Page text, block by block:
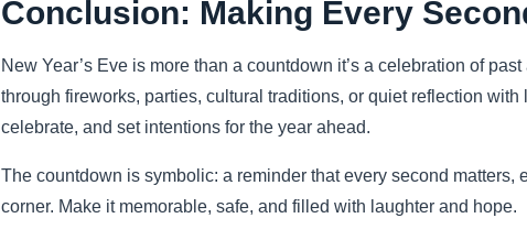
Conclusion: Making Every
New Year’s Eve is more than a countdown it’s a celebration of
through fireworks, parties, cultural traditions, or quiet reflection
celebrate, and set intentions for the year ahead.
The countdown is symbolic: a reminder that every second matters,
corner. Make it memorable, safe, and filled with laughter and hope.